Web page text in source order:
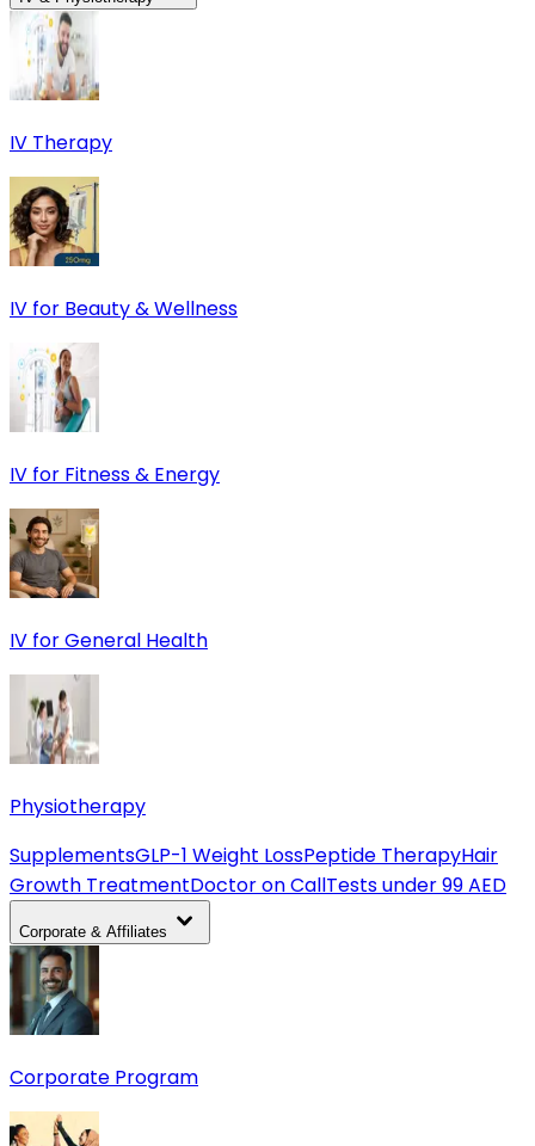
IV Therapy
IV for Beauty & Wellness
IV for Fitness & Energy
IV for General Health
Physiotherapy
SupplementsGLP-1 Weight LossPeptide TherapyHair
Growth TreatmentDoctor on CallTests under 99 AED
Corporate & Affiliates
Corporate Program